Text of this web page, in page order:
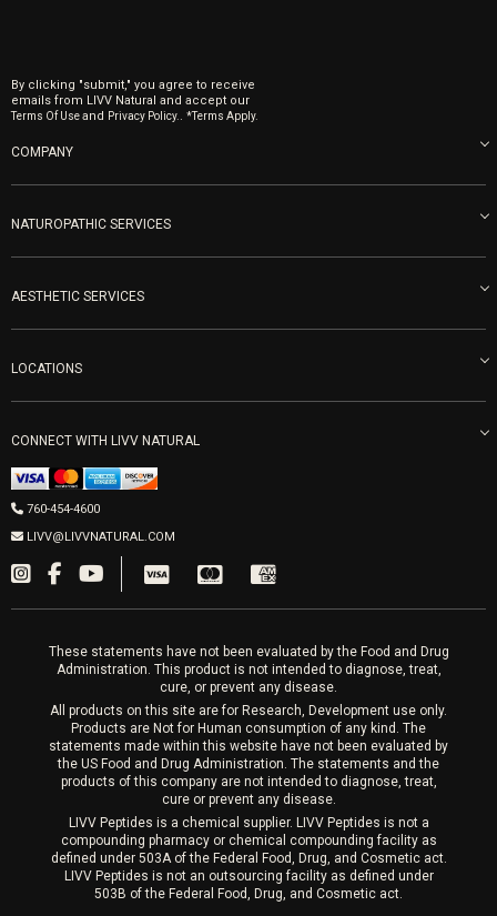
By clicking "submit," you agree to receive
emails from LIVV Natural and accept our
Terms Of Useand Privacy Policy. . *Terms Apply.
COMPANY
About us
Blog
Become an Ambassador
LIVV Medical Team
Careers
Refunds & Returns
Get Free Shipping
NATUROPATHIC SERVICES
Naturopathic Medicine in San Diego
IV Drips
Vitamin Shots
Ozone Therapy
Peptide Therapy
PRP Joint Therapy
Men’s Hormones
Women’s Hormones
AESTHETIC SERVICES
PRP Facial
Forma Laser
Fillers
PRP Hair
LOCATIONS
Mon-Fri 9am-5pm
LIVV Cardiff
2027 Newcastle Ave Cardiff CA 92007
Appointments required
CONNECT WITH LIVV NATURAL
760-454-4600
LIVV@LIVVNATURAL.COM
These statements have not been evaluated by the Food and Drug
Administration. This product is not intended to diagnose, treat,
cure, or prevent any disease.
All products on this site are for Research, Development use only.
Products are Not for Human consumption of any kind. The
statements made within this website have not been evaluated by
the US Food and Drug Administration. The statements and the
products of this company are not intended to diagnose, treat,
cure or prevent any disease.
LIVV Peptides is a chemical supplier. LIVV Peptides is not a
compounding pharmacy or chemical compounding facility as
defined under 503A of the Federal Food, Drug, and Cosmetic act.
LIVV Peptides is not an outsourcing facility as defined under
503B of the Federal Food, Drug, and Cosmetic act.